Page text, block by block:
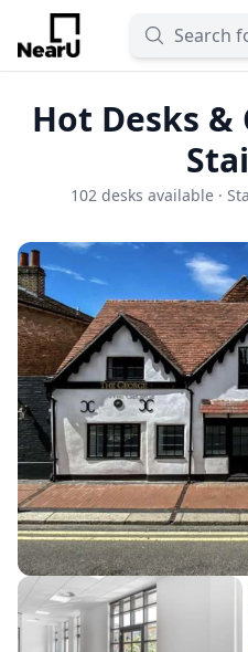
Hot Desks
102 desks available ·